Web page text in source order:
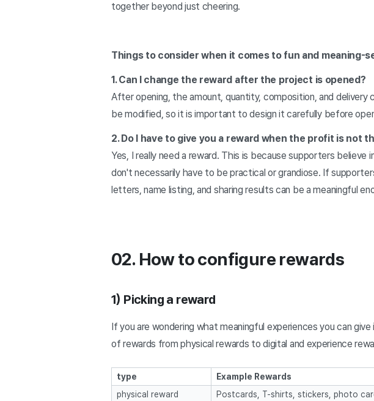
together beyond just cheering.
Things to consider when it comes to fun and meaning-
1. Can I change the reward after the project is opened?
After opening, the amount, quantity, composition, and delivery
be modified, so it is important to design it carefully before
2. Do I have to give you a reward when the profit is not
Yes, I really need a reward. This is because supporters
don't necessarily have to be practical or grandiose. If
letters, name listing, and sharing results can be a meaningful
02. How to configure rewards
1) Picking a reward
If you are wondering what meaningful experiences you can
of rewards from physical rewards to digital and experience
type Example Rewards
physical reward
Postcards, T-shirts, stickers, photo